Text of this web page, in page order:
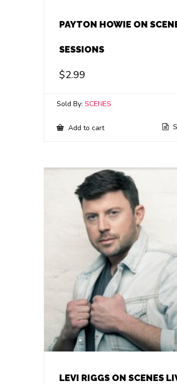
PAYTON HOWIE ON
SESSIONS
$2.99
Sold By: SCENES
Add to cart
LEVI RIGGS ON SCENES